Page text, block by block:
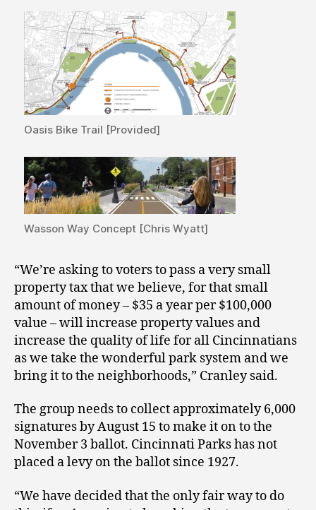
Oasis Bike Trail [Provided]
Wasson Way Concept [Chris Wyatt]
“We’re asking to voters to pass a very small
property tax that we believe, for that small
amount of money – $35 a year per $100,000
value – will increase property values and
increase the quality of life for all Cincinnatians
as we take the wonderful park system and we
bring it to the neighborhoods,” Cranley said.
The group needs to collect approximately 6,000
signatures by August 15 to make it on to the
November 3 ballot. Cincinnati Parks has not
placed a levy on the ballot since 1927.
“We have decided that the only fair way to do